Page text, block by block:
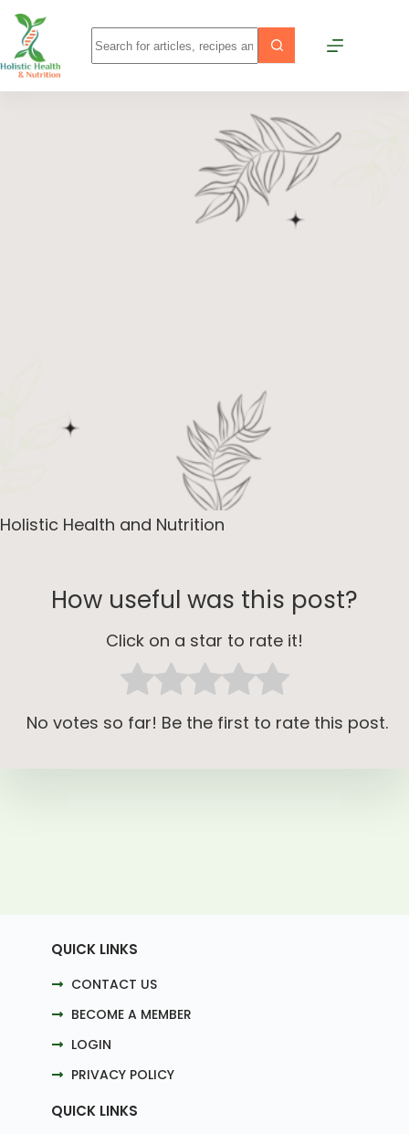
Holistic Health and Nutrition
How useful was this post?
Click on a star to rate it!
No votes so far! Be the first to rate this post.
QUICK LINKS
CONTACT US
BECOME A MEMBER
LOGIN
PRIVACY POLICY
QUICK LINKS